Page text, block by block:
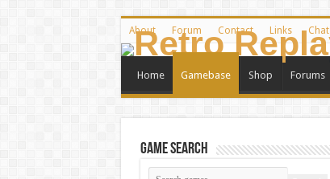
About Forum Contact Links Chat
Home Gamebase Shop Forums
Game Search